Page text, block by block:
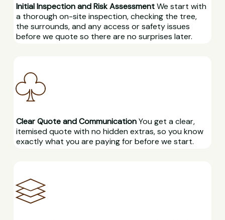
Initial Inspection and Risk AssessmentWe start with
a thorough on-site inspection, checking the tree,
the surrounds, and any access or safety issues
before we quote so there are no surprises later.
Clear Quote and CommunicationYou get a clear,
itemised quote with no hidden extras, so you know
exactly what you are paying for before we start.